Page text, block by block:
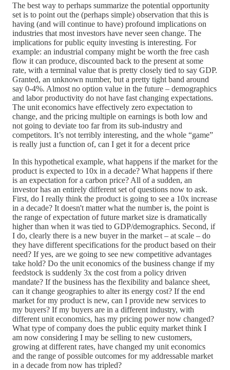
The best way to perhaps summarize the potential opportunity
set is to point out the (perhaps simple) observation that this is
having (and will continue to have) profound implications on
industries that most investors have never seen change. The
implications for public equity investing is interesting. For
example: an industrial company might be worth the free cash
flow it can produce, discounted back to the present at some
rate, with a terminal value that is pretty closely tied to say GDP.
Granted, an unknown number, but a pretty tight band around
say 0-4%. Almost no option value in the future – demographics
and labor productivity do not have fast changing expectations.
The unit economics have effectively zero expectation to
change, and the pricing multiple on earnings is both low and
not going to deviate too far from its sub-industry and
competitors. It’s not terribly interesting, and the whole “game”
is really just a function of, can I get it for a decent price
In this hypothetical example, what happens if the market for the
product is expected to 10x in a decade? What happens if there
is an expectation for a carbon price? All of a sudden, an
investor has an entirely different set of questions now to ask.
First, do I really think the product is going to see a 10x increase
in a decade? It doesn't matter what the number is, the point is
the range of expectation of future market size is dramatically
higher than when it was tied to GDP/demographics. Second, if
I do, clearly there is a new buyer in the market – at scale – do
they have different specifications for the product based on their
need? If yes, are we going to see new competitive advantages
take hold? Do the unit economics of the business change if my
feedstock is suddenly 3x the cost from a policy driven
mandate? If the business has the flexibility and balance sheet,
can it change geographies to alter its energy cost? If the end
market for my product is new, can I provide new services to
my buyers? If my buyers are in a different industry, with
different unit economics, has my pricing power now changed?
What type of company does the public equity market think I
am now considering I may be selling to new customers,
growing at different rates, have changed my unit economics
and the range of possible outcomes for my addressable market
in a decade from now has tripled?